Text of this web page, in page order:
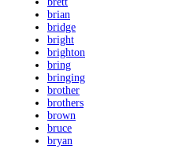
brian
bridge
bright
brighton
bring
bringing
brother
brothers
brown
bruce
bryan